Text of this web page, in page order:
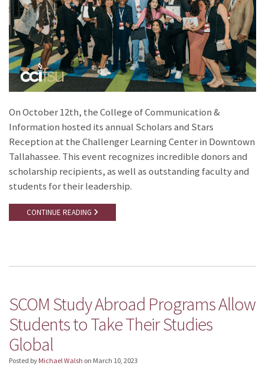
On October 12th, the College of Communication &
Information hosted its annual Scholars and Stars
Reception at the Challenger Learning Center in Downtown
Tallahassee. This event recognizes incredible donors and
scholarship recipients, as well as outstanding faculty and
students for their leadership.
CONTINUE READING
SCOM Study Abroad Programs Allow
Students to Take Their Studies
Global
Posted by Michael Walsh on March 10, 2023